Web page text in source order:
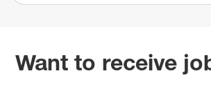
Want to receive